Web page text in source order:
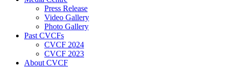
Press Release
Video Gallery
Photo Gallery
Past CVCFs
CVCF 2024
CVCF 2023
About CVCF